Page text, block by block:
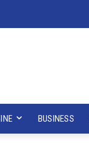
BUSINESS